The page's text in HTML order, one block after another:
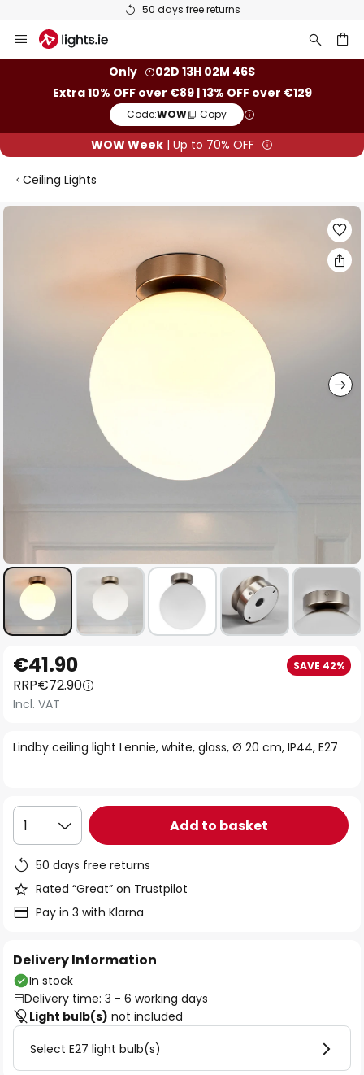
50 days free returns
to
Only
02D 13H 02M 45S
Extra 10% OFF over €89 | 13% OFF over €129
Code:WOW Copy
WOW Week | Up to 70% OFF
Ceiling Lights
Skip
to
the
beginning
the
Lindby ceiling light Lennie, white, glass, Ø 20 cm, IP44, E27
€41.90 SAVE 42%
RRP€72.90
Incl. VAT
1 Add to basket
50 days free returns
Rated “Great” on Trustpilot
Pay in 3 with Klarna
Delivery Information
In stock
Delivery time: 3 - 6 working days
Light bulb(s) not included
Select E27 light bulb(s)